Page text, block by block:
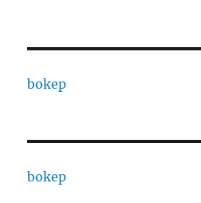
bokep
bokep